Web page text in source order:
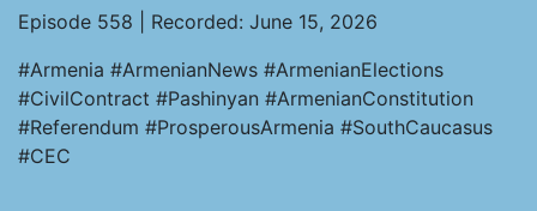
Episode 558 | Recorded: June 15, 2026
#Armenia #ArmenianNews #ArmenianElections
#CivilContract #Pashinyan #ArmenianConstitution
#Referendum #ProsperousArmenia #SouthCaucasus
#CEC